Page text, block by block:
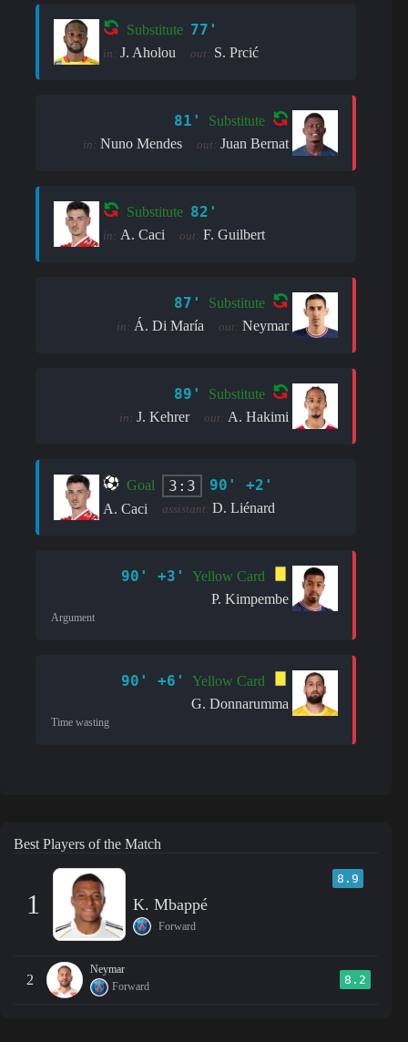
Substitute 77'
in: J. Aholou out: S. Prcić
81' Substitute
in: Nuno Mendes out: Juan Bernat
Substitute 82'
in: A. Caci out: F. Guilbert
87' Substitute
in: Á. Di María out: Neymar
89' Substitute
in: J. Kehrer out: A. Hakimi
Goal 3:3 90' +2'
A. Caci assistant: D. Liénard
90' +3'
Yellow Card
P. Kimpembe
Argument
90' +6'
Yellow Card
G. Donnarumma
Time wasting
Best Players of the Match
1
8.9
K. Mbappé
Forward
2
Neymar
Forward
8.2